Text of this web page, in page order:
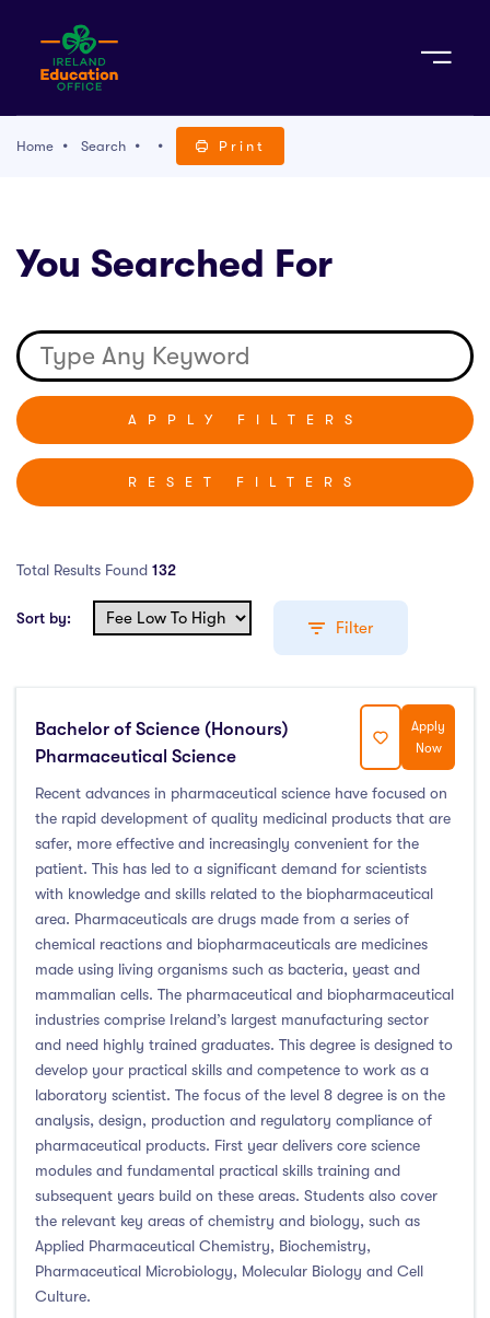
Sign Up
WITH US
Home Search Print
You Searched For
RESET FILTERS
Total Results Found 132
Sort by: Filter
Education Levels
Undergraduate Course
(111)
Post Graduate Course
(17)
English Language Course
Other Course
(0)
Foundation Programs
Pre Master Programs
(0)
Higher Diploma
Certifications
(4)
Study Areas
Engineering, Architecture & Built Environment
Computing
Business, Management and Marketing
Law
(0)
Bachelor of Science (Honours)
Pharmaceutical Science
Apply
Now
Recent advances in pharmaceutical science have focused on
the rapid development of quality medicinal products that are
safer, more effective and increasingly convenient for the
patient. This has led to a significant demand for scientists
with knowledge and skills related to the biopharmaceutical
area. Pharmaceuticals are drugs made from a series of
chemical reactions and biopharmaceuticals are medicines
made using living organisms such as bacteria, yeast and
mammalian cells. The pharmaceutical and biopharmaceutical
industries comprise Ireland’s largest manufacturing sector
and need highly trained graduates. This degree is designed to
develop your practical skills and competence to work as a
laboratory scientist. The focus of the level 8 degree is on the
analysis, design, production and regulatory compliance of
pharmaceutical products. First year delivers core science
modules and fundamental practical skills training and
subsequent years build on these areas. Students also cover
the relevant key areas of chemistry and biology, such as
Applied Pharmaceutical Chemistry, Biochemistry,
Pharmaceutical Microbiology, Molecular Biology and Cell
Culture.